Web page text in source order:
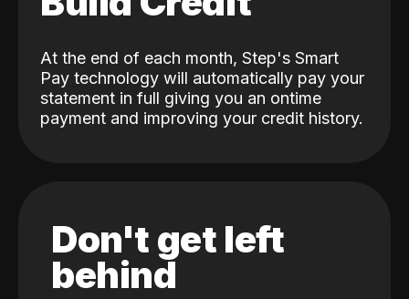
At the end of each month, Step's Smart
Pay technology will automatically pay your
statement in full giving you an ontime
payment and improving your credit history.
Don't get left
behind